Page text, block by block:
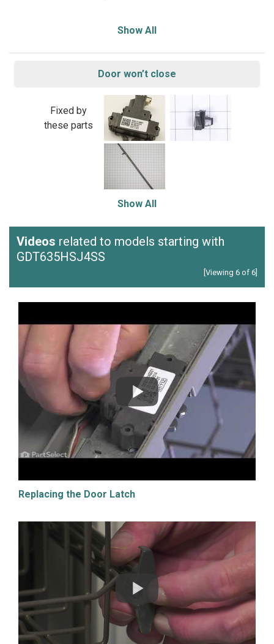
Show All
Door won’t close
Fixed by
these parts
Show All
Videos related to models starting with
GDT635HSJ4SS
[Viewing 6 of 6]
Replacing the Door Latch